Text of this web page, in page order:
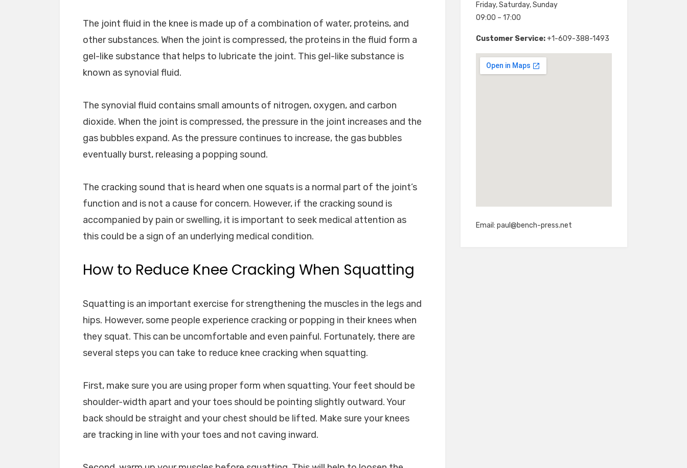
The joint fluid in the knee is made up of a combination of water, proteins, and
other substances. When the joint is compressed, the proteins in the fluid form a
gel-like substance that helps to lubricate the joint. This gel-like substance is
known as synovial fluid.
The synovial fluid contains small amounts of nitrogen, oxygen, and carbon
dioxide. When the joint is compressed, the pressure in the joint increases and the
gas bubbles expand. As the pressure continues to increase, the gas bubbles
eventually burst, releasing a popping sound.
The cracking sound that is heard when one squats is a normal part of the joint’s
function and is not a cause for concern. However, if the cracking sound is
accompanied by pain or swelling, it is important to seek medical attention as
this could be a sign of an underlying medical condition.
How to Reduce Knee Cracking When Squatting
Squatting is an important exercise for strengthening the muscles in the legs and
hips. However, some people experience cracking or popping in their knees when
they squat. This can be uncomfortable and even painful. Fortunately, there are
several steps you can take to reduce knee cracking when squatting.
First, make sure you are using proper form when squatting. Your feet should be
shoulder-width apart and your toes should be pointing slightly outward. Your
back should be straight and your chest should be lifted. Make sure your knees
are tracking in line with your toes and not caving inward.
Friday, Saturday, Sunday
09:00 – 17:00
Customer Service:+1-609-388-1493
Email: paul@bench-press.net